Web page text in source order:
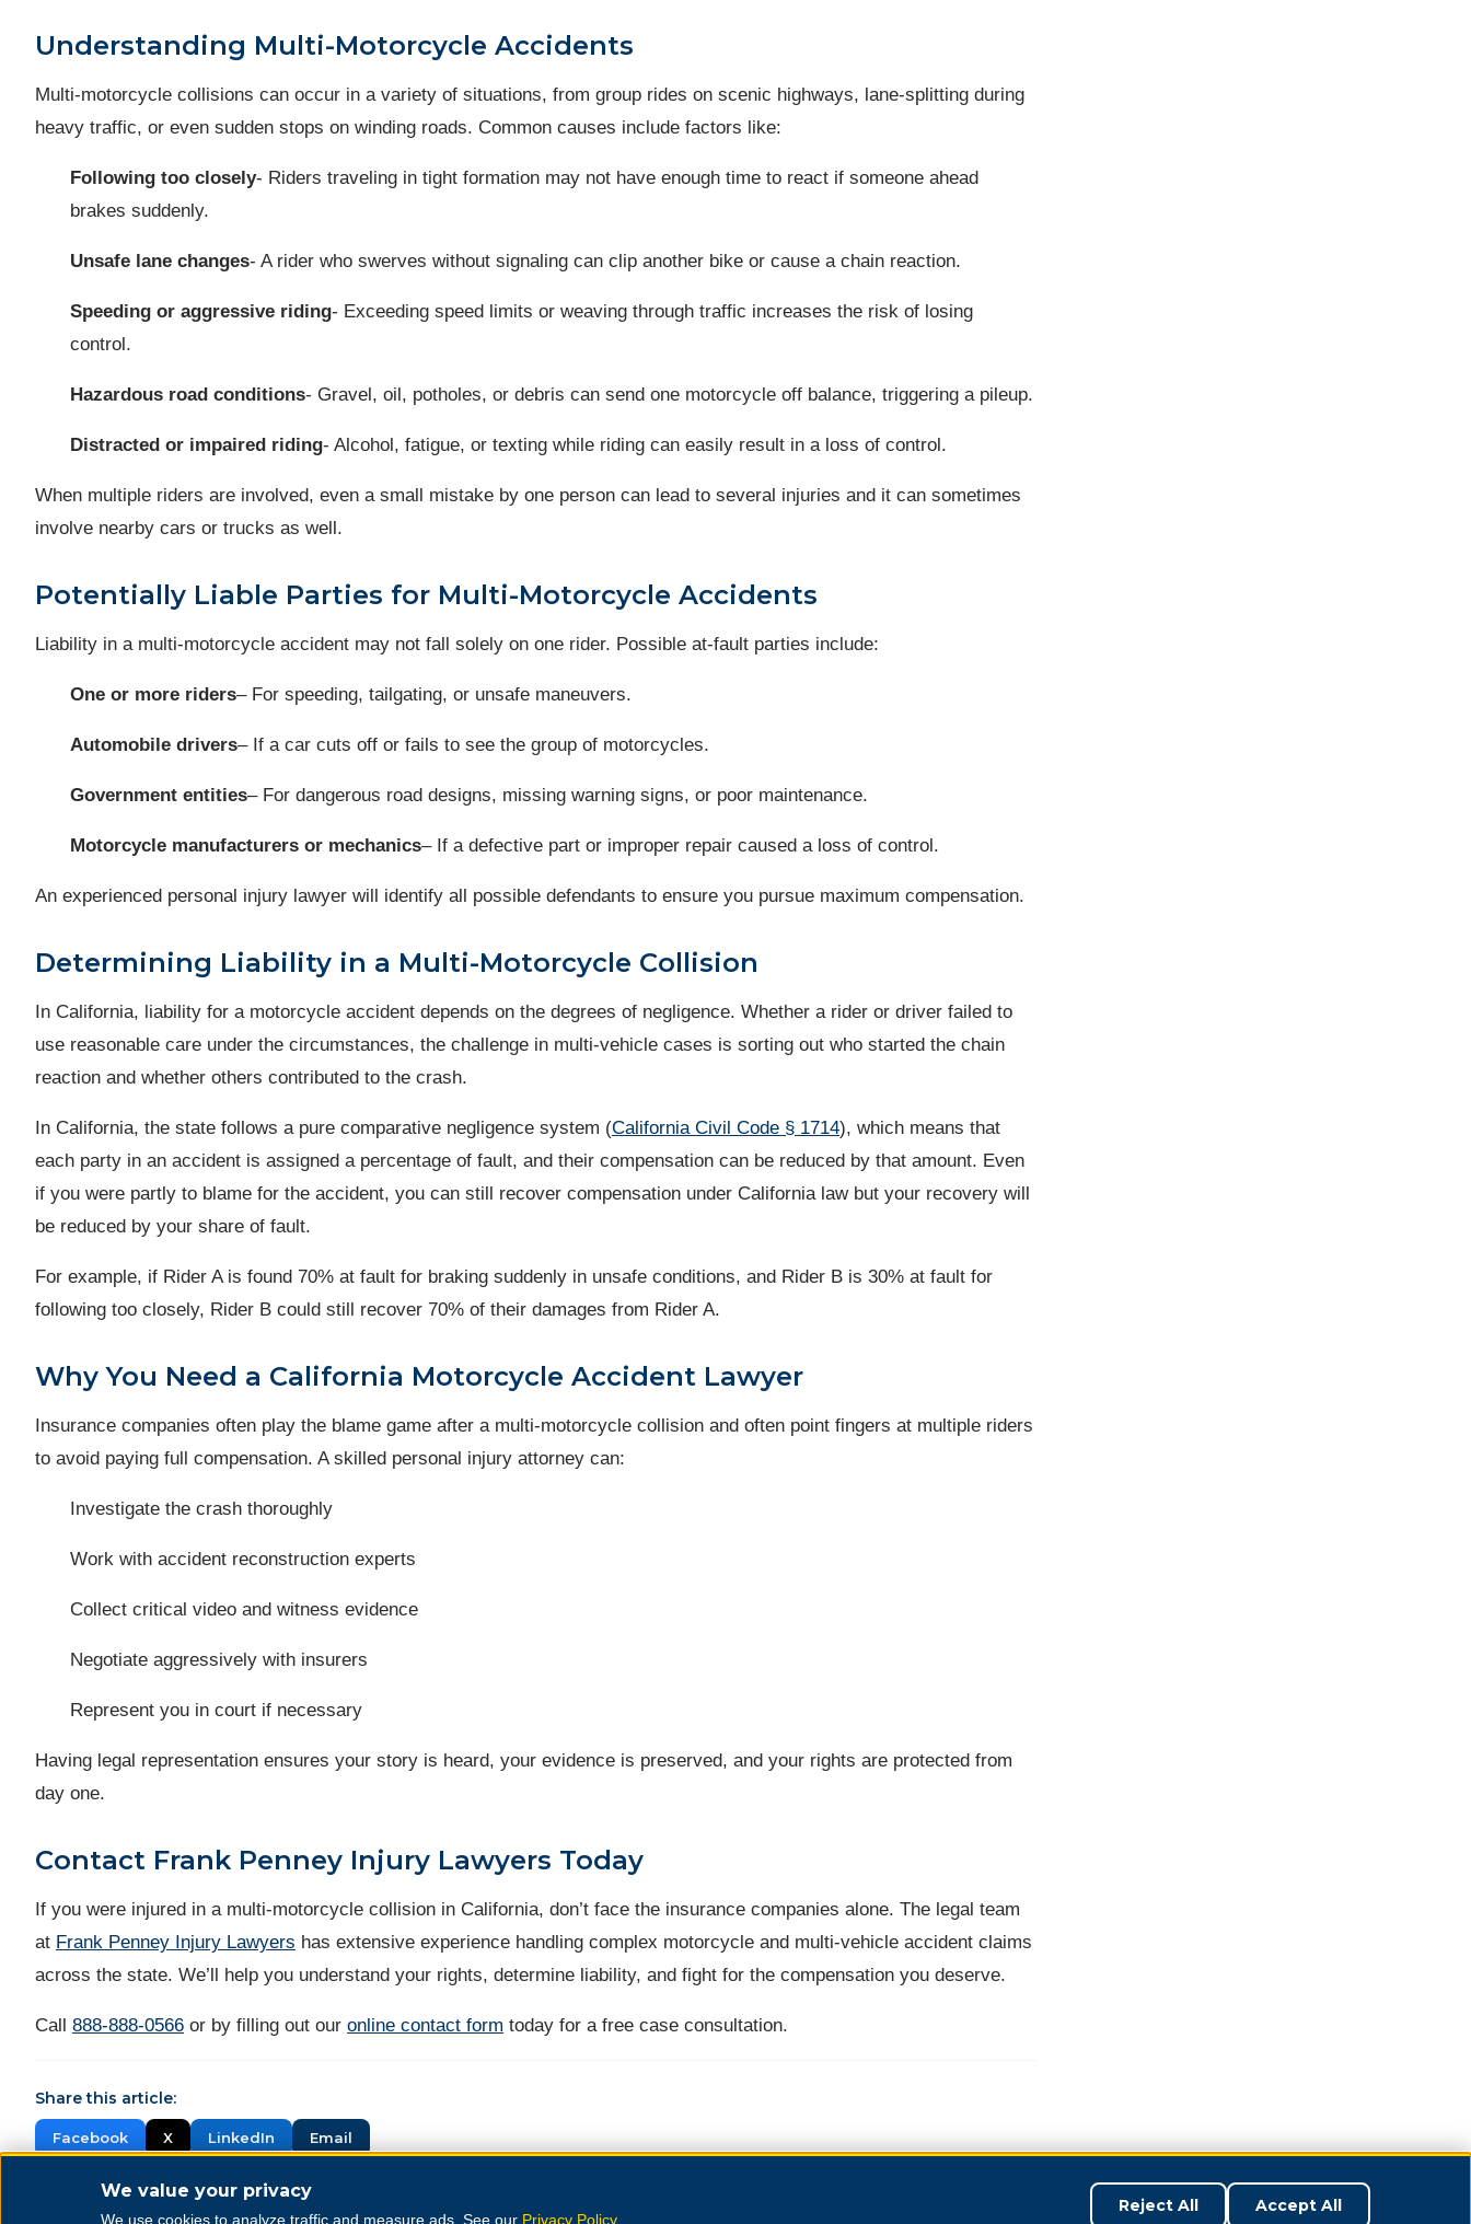
Understanding Multi-Motorcycle Accidents
Multi-motorcycle collisions can occur in a variety of situations, from group rides on scenic highways, lane-splitting during
heavy traffic, or even sudden stops on winding roads. Common causes include factors like:
Following too closely- Riders traveling in tight formation may not have enough time to react if someone ahead
brakes suddenly.
Unsafe lane changes- A rider who swerves without signaling can clip another bike or cause a chain reaction.
Speeding or aggressive riding- Exceeding speed limits or weaving through traffic increases the risk of losing
control.
Hazardous road conditions- Gravel, oil, potholes, or debris can send one motorcycle off balance, triggering a pileup.
Distracted or impaired riding- Alcohol, fatigue, or texting while riding can easily result in a loss of control.
When multiple riders are involved, even a small mistake by one person can lead to several injuries and it can sometimes
involve nearby cars or trucks as well.
Potentially Liable Parties for Multi-Motorcycle Accidents
Liability in a multi-motorcycle accident may not fall solely on one rider. Possible at-fault parties include:
One or more riders– For speeding, tailgating, or unsafe maneuvers.
Automobile drivers– If a car cuts off or fails to see the group of motorcycles.
Government entities– For dangerous road designs, missing warning signs, or poor maintenance.
Motorcycle manufacturers or mechanics– If a defective part or improper repair caused a loss of control.
An experienced personal injury lawyer will identify all possible defendants to ensure you pursue maximum compensation.
Determining Liability in a Multi-Motorcycle Collision
In California, liability for a motorcycle accident depends on the degrees of negligence. Whether a rider or driver failed to
use reasonable care under the circumstances, the challenge in multi-vehicle cases is sorting out who started the chain
reaction and whether others contributed to the crash.
In California, the state follows a pure comparative negligence system (California Civil Code § 1714), which means that
each party in an accident is assigned a percentage of fault, and their compensation can be reduced by that amount. Even
if you were partly to blame for the accident, you can still recover compensation under California law but your recovery will
be reduced by your share of fault.
For example, if Rider A is found 70% at fault for braking suddenly in unsafe conditions, and Rider B is 30% at fault for
following too closely, Rider B could still recover 70% of their damages from Rider A.
Why You Need a California Motorcycle Accident Lawyer
Insurance companies often play the blame game after a multi-motorcycle collision and often point fingers at multiple riders
to avoid paying full compensation. A skilled personal injury attorney can:
Investigate the crash thoroughly
Work with accident reconstruction experts
Collect critical video and witness evidence
Negotiate aggressively with insurers
Represent you in court if necessary
Having legal representation ensures your story is heard, your evidence is preserved, and your rights are protected from
day one.
Contact Frank Penney Injury Lawyers Today
If you were injured in a multi-motorcycle collision in California, don’t face the insurance companies alone. The legal team
at Frank Penney Injury Lawyers has extensive experience handling complex motorcycle and multi-vehicle accident claims
across the state. We’ll help you understand your rights, determine liability, and fight for the compensation you deserve.
Call 888-888-0566 or by filling out our online contact form today for a free case consultation.
Share this article:
Facebook X LinkedIn Email
We value your privacy
We use cookies to analyze traffic and measure ads. See our Privacy Policy.
Reject All Accept All